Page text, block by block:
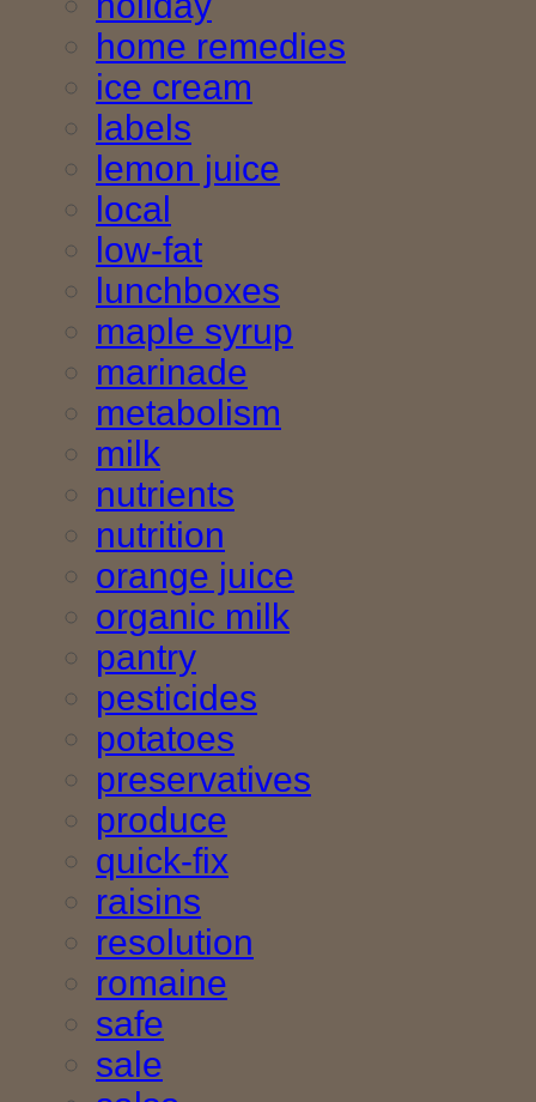
home remedies
ice cream
labels
lemon juice
local
low-fat
lunchboxes
maple syrup
marinade
metabolism
milk
nutrients
nutrition
orange juice
organic milk
pantry
pesticides
potatoes
preservatives
produce
quick-fix
raisins
resolution
romaine
safe
sale